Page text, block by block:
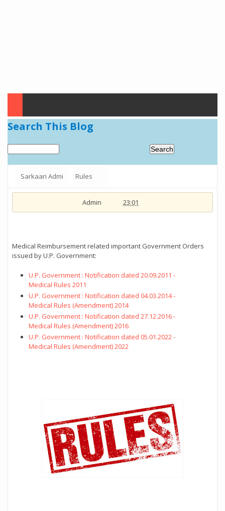
Search This Blog
Sarkaari Admi Rules
Admin 23:01
Medical Reimbursement related important Government Orders
issued by U.P. Government:
U.P. Government : Notification dated 20.09.2011 -
Medical Rules 2011
U.P. Government : Notification dated 04.03.2014 -
Medical Rules (Amendment) 2014
U.P. Government : Notification dated 27.12.2016 -
Medical Rules (Amendment) 2016
U.P. Government : Notification dated 05.01.2022 -
Medical Rules (Amendment) 2022